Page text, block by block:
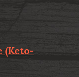
(Keto-